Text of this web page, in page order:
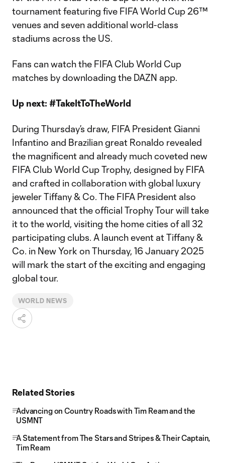
tournament featuring five FIFA World Cup 26™
venues and seven additional world-class
stadiums across the US.
Fans can watch the FIFA Club World Cup
matches by downloading the DAZN app.
Up next: #TakeItToTheWorld
During Thursday’s draw, FIFA President Gianni
Infantino and Brazilian great Ronaldo revealed
the magnificent and already much coveted new
FIFA Club World Cup Trophy, designed by FIFA
and crafted in collaboration with global luxury
jeweler Tiffany & Co. The FIFA President also
announced that the official Trophy Tour will take
it to the world, visiting the home cities of all 32
participating clubs. A launch event at Tiffany &
Co. in New York on Thursday, 16 January 2025
will mark the start of the exciting and engaging
global tour.
WORLD NEWS
Related Stories
Advancing on Country Roads with Tim Ream and the
USMNT
A Statement from The Stars and Stripes & Their Captain,
Tim Ream